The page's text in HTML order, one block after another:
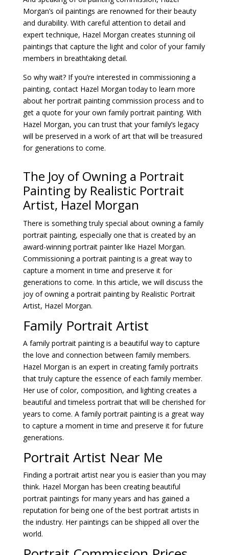
Morgan’s oil paintings are renowned for their beauty
and durability. With careful attention to detail and
expert technique, Hazel Morgan creates stunning oil
paintings that capture the light and color of your family
members in breathtaking detail.
So why wait? If you’re interested in commissioning a
painting, contact Hazel Morgan today to learn more
about her portrait painting commission process and to
get a quote for your own family portrait painting. With
Hazel Morgan, you can trust that your family’s legacy
will be preserved in a work of art that will be treasured
for generations to come.
The Joy of Owning a Portrait
Painting by Realistic Portrait
Artist, Hazel Morgan
There is something truly special about owning a family
portrait painting, especially one that is created by an
award-winning portrait painter like Hazel Morgan.
Commissioning a portrait painting is a great way to
capture a moment in time and preserve it for
generations to come. In this article, we will discuss the
joy of owning a portrait painting by Realistic Portrait
Artist, Hazel Morgan.
Family Portrait Artist
A family portrait painting is a beautiful way to capture
the love and connection between family members.
Hazel Morgan is an expert in creating family portraits
that truly capture the essence of each family member.
Her use of color, composition, and lighting creates a
beautiful and timeless portrait that will be cherished for
years to come. A family portrait painting is a great way
to capture a moment in time and preserve it for future
generations.
Portrait Artist Near Me
Finding a portrait artist near you is easier than you may
think. Hazel Morgan has been creating beautiful
portrait paintings for many years and has gained a
reputation for being one of the best portrait artists in
the industry. Her paintings can be shipped all over the
world.